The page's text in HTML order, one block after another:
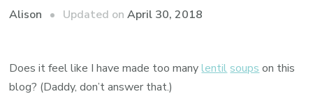
Alison Updated onApril 30, 2018
Does it feel like I have made too manylentil soups on this
blog? (Daddy, don’t answer that.)